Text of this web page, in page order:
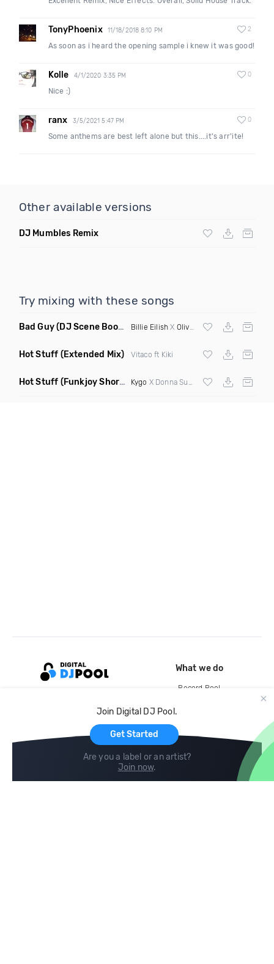
TonyPhoenix 11/18/2018 8:10 PM 2
As soon as i heard the opening sample i knew it was good!
Kolle 4/1/2020 3:35 PM 0
Nice :)
ranx 3/5/2021 5:47 PM 0
Some anthems are best left alone but this....it's arr'ite!
Other available versions
DJ Mumbles Remix
Try mixing with these songs
Bad Guy(DJ Scene Bootleg) Billie Eilish X Oliver Heldens
Hot Stuff (Extended Mix) Vitaco ft Kiki
Hot Stuff (Funkjoy Short Edit Remix) Kygo X Donna Summer
Join Digital DJ Pool.
Get Started
Are you a label or an artist?
Join now.
What we do
Record Pool